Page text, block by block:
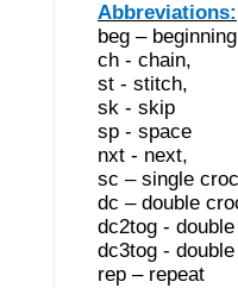
Abbreviations:
beg –
ch - chain,
st - stitch,
sk - skip
sp - space
nxt - next,
sc – single
dc – double
dc2tog -
dc3tog -
rep – repeat